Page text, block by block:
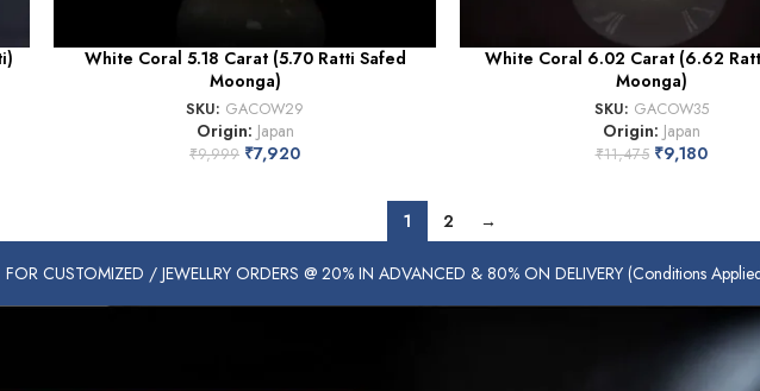
White Coral 5.18 Carat (5.70 Ratti Safed
Moonga)
SKU: GACOW29
Origin: Japan
₹9,999 ₹7,920
White Coral 6.02 Carat (6.62
Moonga)
SKU: GACOW35
Origin: Japan
₹11,475 ₹9,180
1 2 →
FOR CUSTOMIZED / JEWELLRY ORDERS @ 20% IN ADVANCED & 80% ON DELIVERY (Conditions